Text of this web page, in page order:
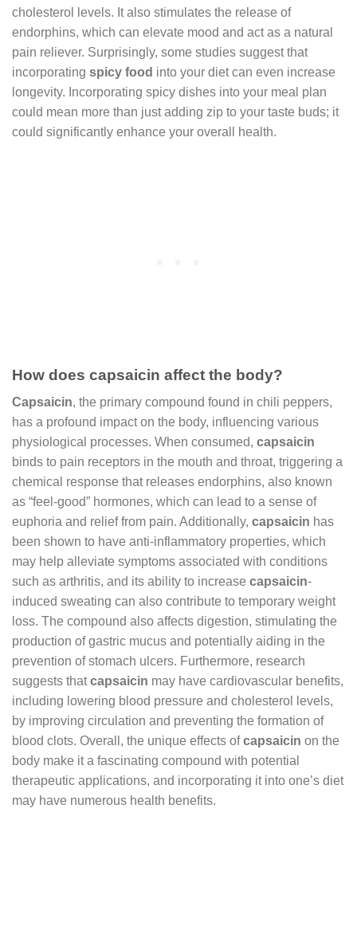
cholesterol levels. It also stimulates the release of
endorphins, which can elevate mood and act as a natural
pain reliever. Surprisingly, some studies suggest that
incorporating spicy food into your diet can even increase
longevity. Incorporating spicy dishes into your meal plan
could mean more than just adding zip to your taste buds; it
could significantly enhance your overall health.
How does capsaicin affect the body?
Capsaicin, the primary compound found in chili peppers,
has a profound impact on the body, influencing various
physiological processes. When consumed, capsaicin
binds to pain receptors in the mouth and throat, triggering a
chemical response that releases endorphins, also known
as “feel-good” hormones, which can lead to a sense of
euphoria and relief from pain. Additionally, capsaicin has
been shown to have anti-inflammatory properties, which
may help alleviate symptoms associated with conditions
such as arthritis, and its ability to increase capsaicin-
induced sweating can also contribute to temporary weight
loss. The compound also affects digestion, stimulating the
production of gastric mucus and potentially aiding in the
prevention of stomach ulcers. Furthermore, research
suggests thatcapsaicin may have cardiovascular benefits,
including lowering blood pressure and cholesterol levels,
by improving circulation and preventing the formation of
blood clots. Overall, the unique effects ofcapsaicin on the
body make it a fascinating compound with potential
therapeutic applications, and incorporating it into one’s diet
may have numerous health benefits.